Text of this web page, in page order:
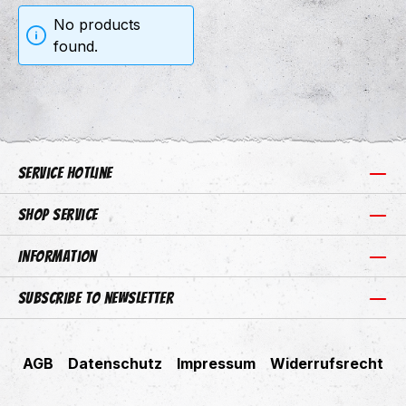
No products
found.
Service hotline
Shop Service
Information
Subscribe to newsletter
AGB Datenschutz Impressum Widerrufsrecht